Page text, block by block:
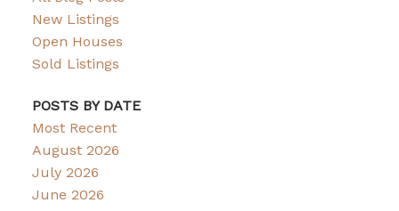
New Listings
Open Houses
Sold Listings
POSTS BY DATE
Most Recent
August 2026
July 2026
June 2026